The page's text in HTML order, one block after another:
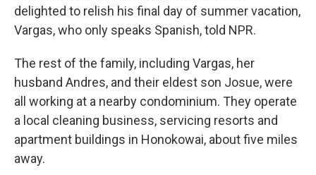
delighted to relish his final day of summer vacation,
Vargas, who only speaks Spanish, told NPR.
The rest of the family, including Vargas, her
husband Andres, and their eldest son Josue, were
all working at a nearby condominium. They operate
a local cleaning business, servicing resorts and
apartment buildings in Honokowai, about five miles
away.